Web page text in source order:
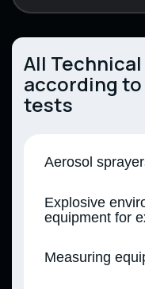
All
according
tests
Aerosol
Technical
dispensers
Ministers of
Explosive
equipment for
protective
Measuring